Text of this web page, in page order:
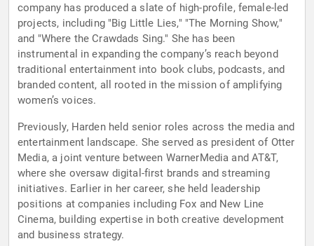
company has produced a slate of high-profile, female-led
projects, including "Big Little Lies," "The Morning Show,"
and "Where the Crawdads Sing." She has been
instrumental in expanding the company’s reach beyond
traditional entertainment into book clubs, podcasts, and
branded content, all rooted in the mission of amplifying
women’s voices.
Previously, Harden held senior roles across the media and
entertainment landscape. She served as president of Otter
Media, a joint venture between WarnerMedia and AT&T,
where she oversaw digital-first brands and streaming
initiatives. Earlier in her career, she held leadership
positions at companies including Fox and New Line
Cinema, building expertise in both creative development
and business strategy.